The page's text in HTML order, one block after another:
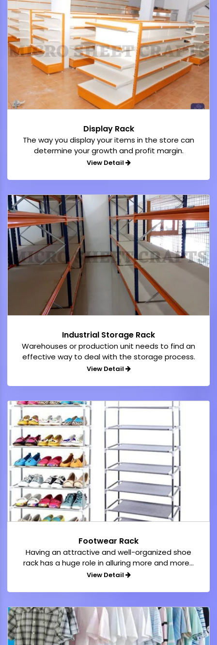
Display Rack
The way you display your items in the store can
determine your growth and profit margin.
View Detail
Industrial Storage Rack
Warehouses or production unit needs to find an
effective way to deal with the storage process.
View Detail
Footwear Rack
Having an attractive and well-organized shoe
rack has a huge role in alluring more and more...
View Detail